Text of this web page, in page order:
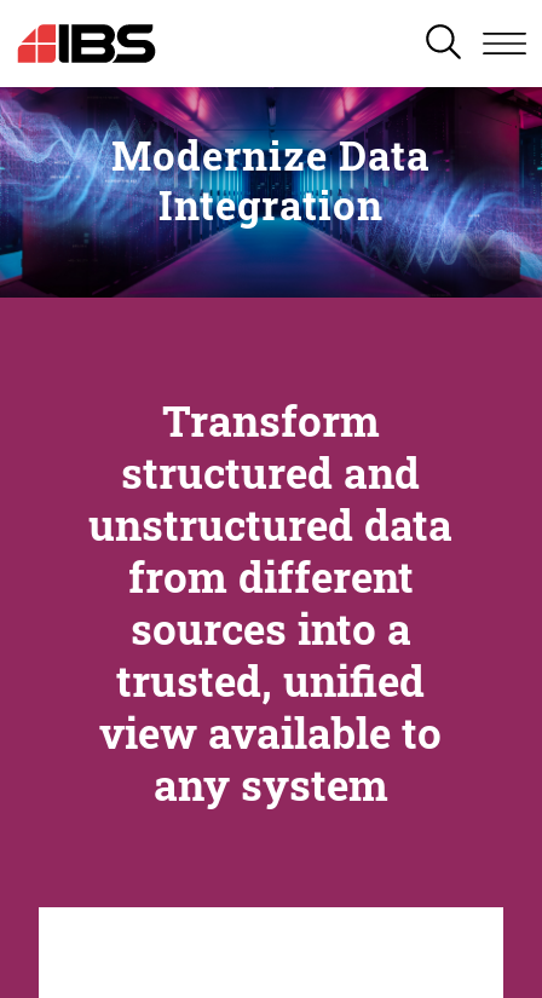
SEARCH
Modernize Data
Integration
Transform
structured and
unstructured data
from different
sources into a
trusted, unified
view available to
any system